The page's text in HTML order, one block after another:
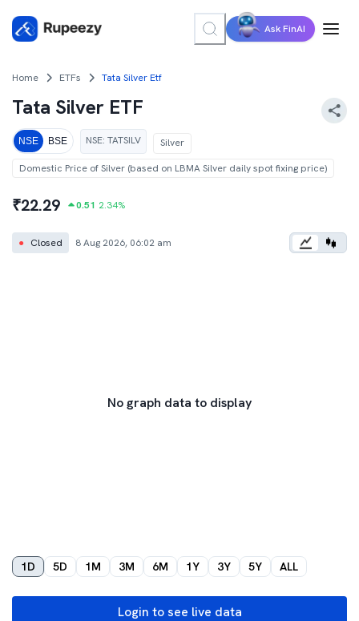
Ask FinAI
Home ETFs Tata Silver Etf
Tata Silver ETF
NSE BSE NSE: TATSILV
Silver
Domestic Price of Silver (based on LBMA Silver daily spot fixing price)
₹22.29 0.51 2.34%
● Closed 8 Aug 2026, 06:02 am
No graph data to display
1D 5D 1M 3M 6M 1Y 3Y 5Y ALL
Login to see live data